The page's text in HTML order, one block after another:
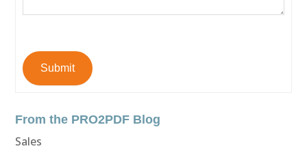
Submit
From the PRO2PDF Blog
Sales